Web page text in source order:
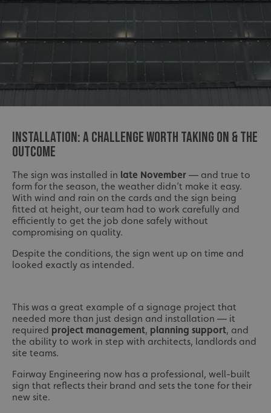
INSTALLATION: A CHALLENGE WORTH TAKING ON & THE
OUTCOME
The sign was installed in late November — and true to
form for the season, the weather didn’t make it easy.
With wind and rain on the cards and the sign being
fitted at height, our team had to work carefully and
efficiently to get the job done safely without
compromising on quality.
Despite the conditions, the sign went up on time and
looked exactly as intended.
This was a great example of a signage project that
needed more than just design and installation — it
required project management, planning support, and
the ability to work in step with architects, landlords and
site teams.
Fairway Engineering now has a professional, well-built
sign that reflects their brand and sets the tone for their
new site.